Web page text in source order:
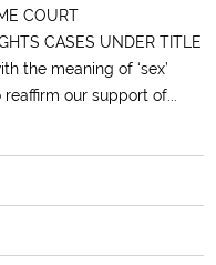
COURT
CASES UNDER TITLE
the meaning of ‘sex’
our support of...